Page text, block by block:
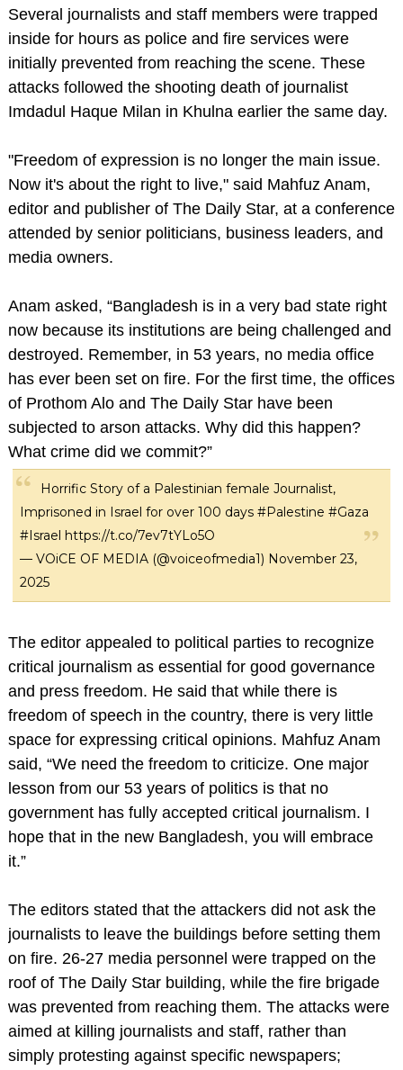
Several journalists and staff members were trapped
inside for hours as police and fire services were
initially prevented from reaching the scene. These
attacks followed the shooting death of journalist
Imdadul Haque Milan in Khulna earlier the same day.
"Freedom of expression is no longer the main issue.
Now it's about the right to live," said Mahfuz Anam,
editor and publisher of The Daily Star, at a conference
attended by senior politicians, business leaders, and
media owners.
Anam asked, “Bangladesh is in a very bad state right
now because its institutions are being challenged and
destroyed. Remember, in 53 years, no media office
has ever been set on fire. For the first time, the offices
of Prothom Alo and The Daily Star have been
subjected to arson attacks. Why did this happen?
What crime did we commit?”
Horrific Story of a Palestinian female Journalist,
Imprisoned in Israel for over 100 days #Palestine #Gaza
#Israel https://t.co/7ev7tYLo5O
— VOiCE OF MEDIA (@voiceofmedia1) November 23,
2025
The editor appealed to political parties to recognize
critical journalism as essential for good governance
and press freedom. He said that while there is
freedom of speech in the country, there is very little
space for expressing critical opinions. Mahfuz Anam
said, “We need the freedom to criticize. One major
lesson from our 53 years of politics is that no
government has fully accepted critical journalism. I
hope that in the new Bangladesh, you will embrace
it.”
The editors stated that the attackers did not ask the
journalists to leave the buildings before setting them
on fire. 26-27 media personnel were trapped on the
roof of The Daily Star building, while the fire brigade
was prevented from reaching them. The attacks were
aimed at killing journalists and staff, rather than
simply protesting against specific newspapers;